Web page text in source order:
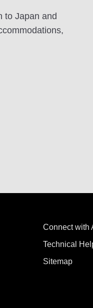
to Japan and
Connect with
Technical
Sitemap